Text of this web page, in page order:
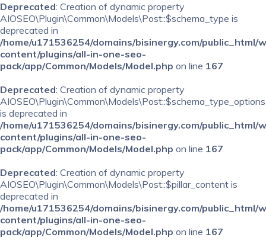
Deprecated: Creation of dynamic property
AIOSEO\Plugin\Common\Models\Post::$schema_type is
deprecated in
/home/u171536254/domains/bisinergy.com/public_html/
content/plugins/all-in-one-seo-
pack/app/Common/Models/Model.php on line 167
Deprecated: Creation of dynamic property
AIOSEO\Plugin\Common\Models\Post::$schema_type_options
is deprecated in
/home/u171536254/domains/bisinergy.com/public_html/
content/plugins/all-in-one-seo-
pack/app/Common/Models/Model.php on line 167
Deprecated: Creation of dynamic property
AIOSEO\Plugin\Common\Models\Post::$pillar_content is
deprecated in
/home/u171536254/domains/bisinergy.com/public_html/
content/plugins/all-in-one-seo-
pack/app/Common/Models/Model.php on line 167